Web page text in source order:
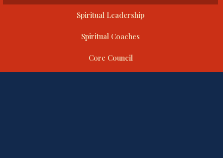
Spiritual Leadership
Spiritual Coaches
Core Council